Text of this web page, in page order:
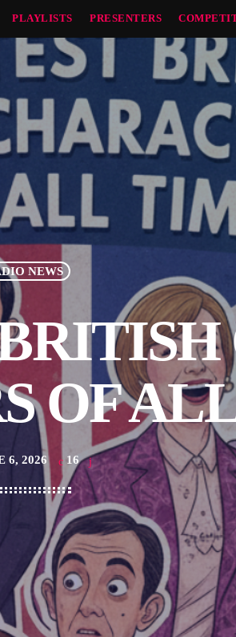
PLAYLISTS PRESENTERS
NEWS
OF
6, 2026 16